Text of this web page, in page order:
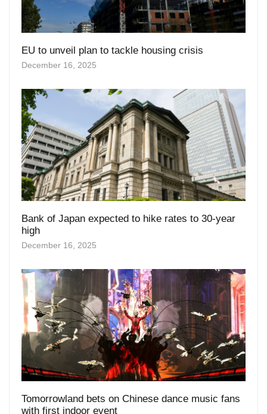
EU to unveil plan to tackle housing crisis
December 16, 2025
Bank of Japan expected to hike rates to 30-year
high
December 16, 2025
Tomorrowland bets on Chinese dance music fans
with first indoor event
November 26, 2025